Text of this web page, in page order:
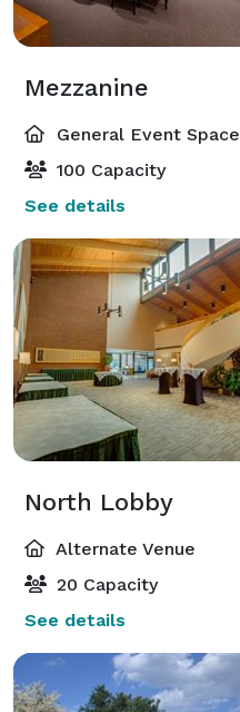
Mezzanine
General Event Space
100 Capacity
See details
North Lobby
Alternate Venue
20 Capacity
See details